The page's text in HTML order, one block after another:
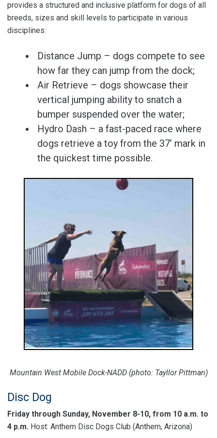
provides a structured and inclusive platform for dogs of all
breeds, sizes and skill levels to participate in various
disciplines:
Distance Jump – dogs compete to see
how far they can jump from the dock;
Air Retrieve – dogs showcase their
vertical jumping ability to snatch a
bumper suspended over the water;
Hydro Dash – a fast-paced race where
dogs retrieve a toy from the 37’ mark in
the quickest time possible.
Mountain West Mobile Dock-NADD (photo: Tayllor Pittman)
Disc Dog
Friday through Sunday, November 8-10, from 10 a.m. to
4 p.m. Host: Anthem Disc Dogs Club (Anthem, Arizona)